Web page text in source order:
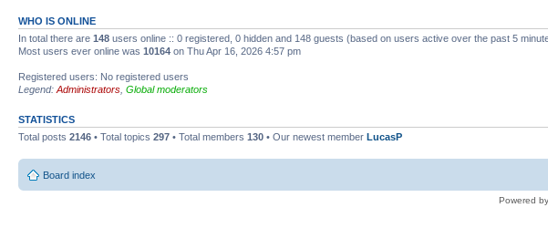
WHO IS ONLINE
In total there are 148 users online :: 0 registered, 0 hidden and 148 guests (based on users active over the past 5
Most users ever online was 10164 on Thu Apr 16, 2026 4:57 pm
Registered users: No registered users
Legend: Administrators Global moderators
STATISTICS
Total posts 2146 • Total topics 297 • Total members 130 • Our newest member LucasP
Board index
Powered by